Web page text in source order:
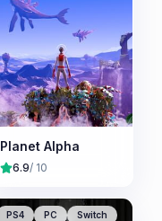
Planet Alpha
6.9/ 10
PS4 PC Switch